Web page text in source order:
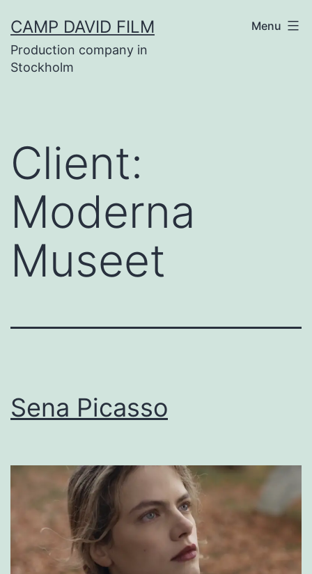
to
content
CAMP DAVID FILM
Production company in
Stockholm
Menu
Client:
Moderna
Museet
Sena Picasso